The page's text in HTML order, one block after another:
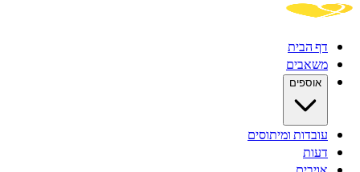
דף הבית
משאבים
אוספים
עובדות ומיתוסים
דעות